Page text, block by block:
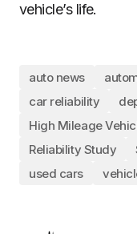
vehicle’s life.
auto news
car reliability
High Mileage
Reliability Study
used cars